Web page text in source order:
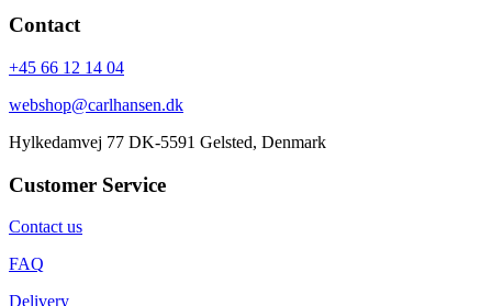
Contact
+45 66 12 14 04
webshop@carlhansen.dk
Hylkedamvej 77 DK-5591 Gelsted, Denmark
Customer Service
Contact us
FAQ
Delivery